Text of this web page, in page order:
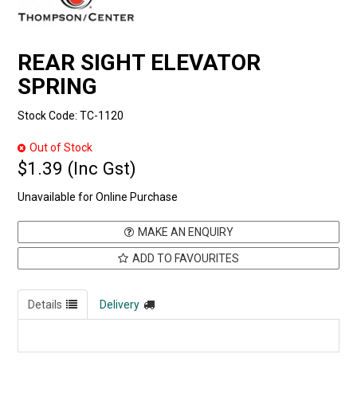
REAR SIGHT ELEVATOR
SPRING
Stock Code: TC-1120
Out of Stock
$1.39 (Inc Gst)
Unavailable for Online Purchase
MAKE AN ENQUIRY
ADD TO FAVOURITES
Details Delivery